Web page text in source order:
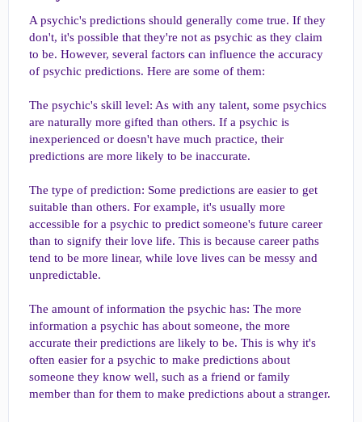
A psychic's predictions should generally come true. If they
don't, it's possible that they're not as psychic as they claim
to be. However, several factors can influence the accuracy
of psychic predictions. Here are some of them:
The psychic's skill level: As with any talent, some psychics
are naturally more gifted than others. If a psychic is
inexperienced or doesn't have much practice, their
predictions are more likely to be inaccurate.
The type of prediction: Some predictions are easier to get
suitable than others. For example, it's usually more
accessible for a psychic to predict someone's future career
than to signify their love life. This is because career paths
tend to be more linear, while love lives can be messy and
unpredictable.
The amount of information the psychic has: The more
information a psychic has about someone, the more
accurate their predictions are likely to be. This is why it's
often easier for a psychic to make predictions about
someone they know well, such as a friend or family
member than for them to make predictions about a stranger.